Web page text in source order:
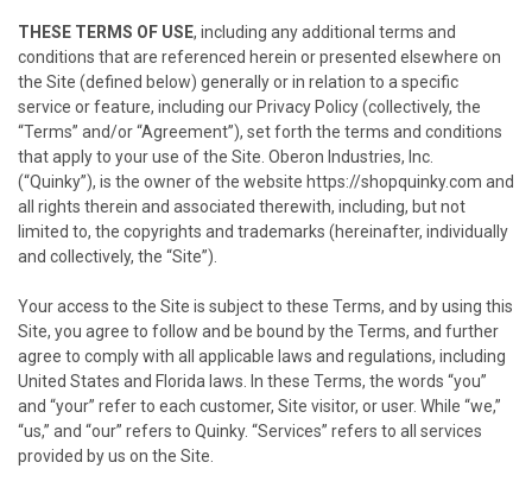
THESE TERMS OF USE, including any additional terms and
conditions that are referenced herein or presented elsewhere on
the Site (defined below) generally or in relation to a specific
service or feature, including our Privacy Policy (collectively, the
“Terms” and/or “Agreement”), set forth the terms and conditions
that apply to your use of the Site. Oberon Industries, Inc.
(“Quinky”), is the owner of the website https://shopquinky.com and
all rights therein and associated therewith, including, but not
limited to, the copyrights and trademarks (hereinafter, individually
and collectively, the “Site”).
Your access to the Site is subject to these Terms, and by using this
Site, you agree to follow and be bound by the Terms, and further
agree to comply with all applicable laws and regulations, including
United States and Florida laws. In these Terms, the words “you”
and “your” refer to each customer, Site visitor, or user. While “we,”
“us,” and “our” refers to Quinky. “Services” refers to all services
provided by us on the Site.